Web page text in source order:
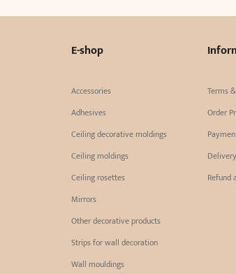
E-shop
Accessories
Adhesives
Ceiling decorative moldings
Ceiling moldings
Ceiling rosettes
Mirrors
Other decorative products
Strips for wall decoration
Wall mouldings
Terms
Order
Refund